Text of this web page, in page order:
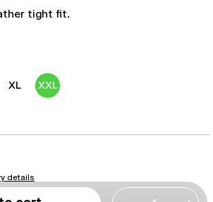
tight fit.
XL XXL
details